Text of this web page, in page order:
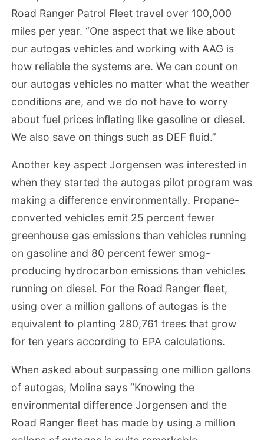
Road Ranger Patrol Fleet travel over 100,000
miles per year. “One aspect that we like about
our autogas vehicles and working with AAG is
how reliable the systems are. We can count on
our autogas vehicles no matter what the weather
conditions are, and we do not have to worry
about fuel prices inflating like gasoline or diesel.
We also save on things such as DEF fluid.”
Another key aspect Jorgensen was interested in
when they started the autogas pilot program was
making a difference environmentally. Propane-
converted vehicles emit 25 percent fewer
greenhouse gas emissions than vehicles running
on gasoline and 80 percent fewer smog-
producing hydrocarbon emissions than vehicles
running on diesel. For the Road Ranger fleet,
using over a million gallons of autogas is the
equivalent to planting 280,761 trees that grow
for ten years according to EPA calculations.
When asked about surpassing one million gallons
of autogas, Molina says “Knowing the
environmental difference Jorgensen and the
Road Ranger fleet has made by using a million